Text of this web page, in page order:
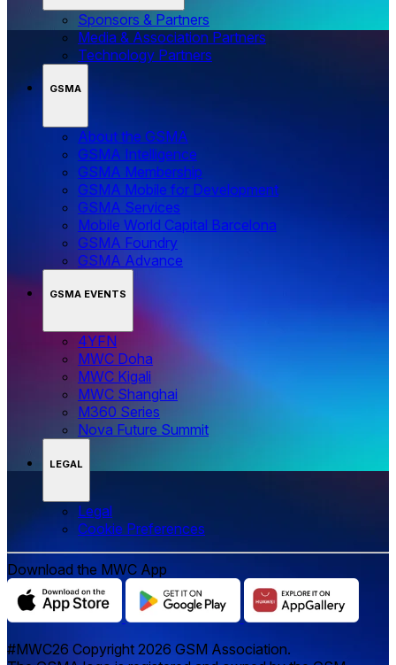
Sponsors & Partners
Media & Association Partners
Technology Partners
GSMA
About the GSMA
GSMA Intelligence
GSMA Membership
GSMA Mobile for Development
GSMA Services
Mobile World Capital Barcelona
GSMA Foundry
GSMA Advance
GSMA EVENTS
4YFN
MWC Doha
MWC Kigali
MWC Shanghai
M360 Series
Nova Future Summit
LEGAL
Legal
‌‌Cookie Preferences
Download the MWC App
#MWC26 Copyright 2026 GSM Association.